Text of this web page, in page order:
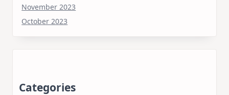
November 2023
October 2023
Categories